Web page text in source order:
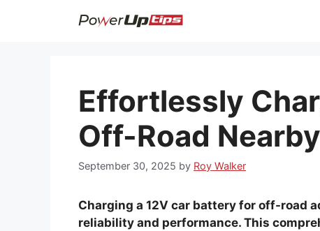
Effortlessly
Off-Road Nearby
September 30, 2025 by Roy Walker
Charging a 12V car battery for off-road
reliability and performance. This